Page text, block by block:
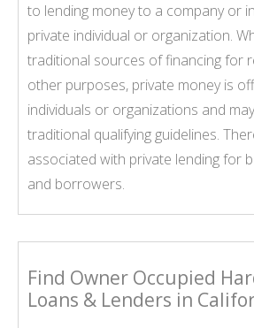
to lending money to a company or
private individual or organization.
traditional sources of financing for
other purposes, private money is
individuals or organizations and
traditional qualifying guidelines.
associated with private lending for
and borrowers.
Find Owner Occupied
Loans & Lenders in